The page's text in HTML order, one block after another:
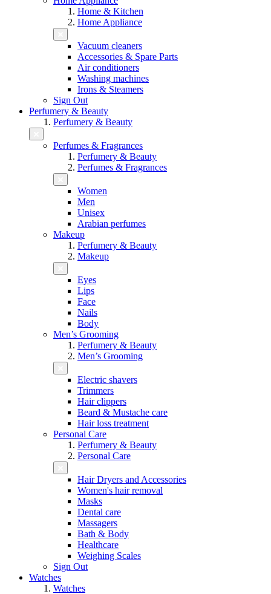
Home & Kitchen
Home Appliance
Vacuum cleaners
Accessories & Spare Parts
Air conditioners
Washing machines
Irons & Steamers
Sign Out
Perfumery & Beauty
Perfumery & Beauty
Perfumes & Fragrances
Perfumery & Beauty
Perfumes & Fragrances
Women
Men
Unisex
Arabian perfumes
Makeup
Perfumery & Beauty
Makeup
Eyes
Lips
Face
Nails
Body
Men’s Grooming
Perfumery & Beauty
Men’s Grooming
Electric shavers
Trimmers
Hair clippers
Beard & Mustache care
Hair loss treatment
Personal Care
Perfumery & Beauty
Personal Care
Hair Dryers and Accessories
Women's hair removal
Masks
Dental care
Massagers
Bath & Body
Healthcare
Weighing Scales
Sign Out
Watches
Watches